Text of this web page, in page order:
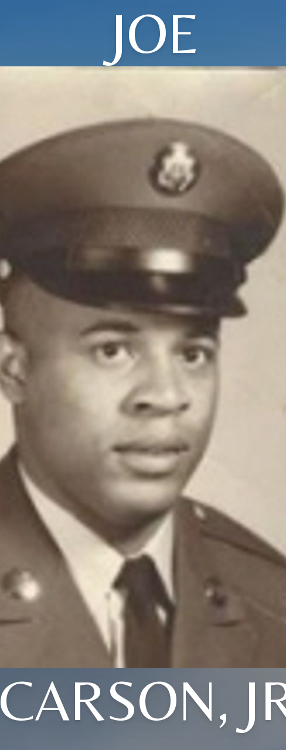
JOE
CARSON,